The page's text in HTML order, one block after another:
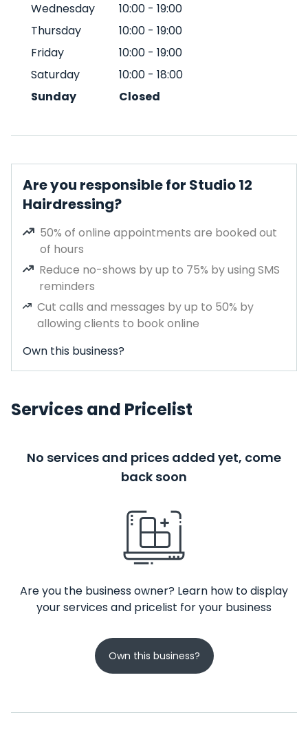
Wednesday
10:00 - 19:00
Thursday
10:00 - 19:00
Friday
10:00 - 19:00
Saturday
10:00 - 18:00
Sunday
Closed
Are you responsible for Studio 12
Hairdressing?
50% of online appointments are booked out
of hours
Reduce no-shows by up to 75% by using SMS
reminders
Cut calls and messages by up to 50% by
allowing clients to book online
Own this business?
Services and Pricelist
No services and prices added yet, come
back soon
Are you the business owner? Learn how to display
your services and pricelist for your business
Own this business?